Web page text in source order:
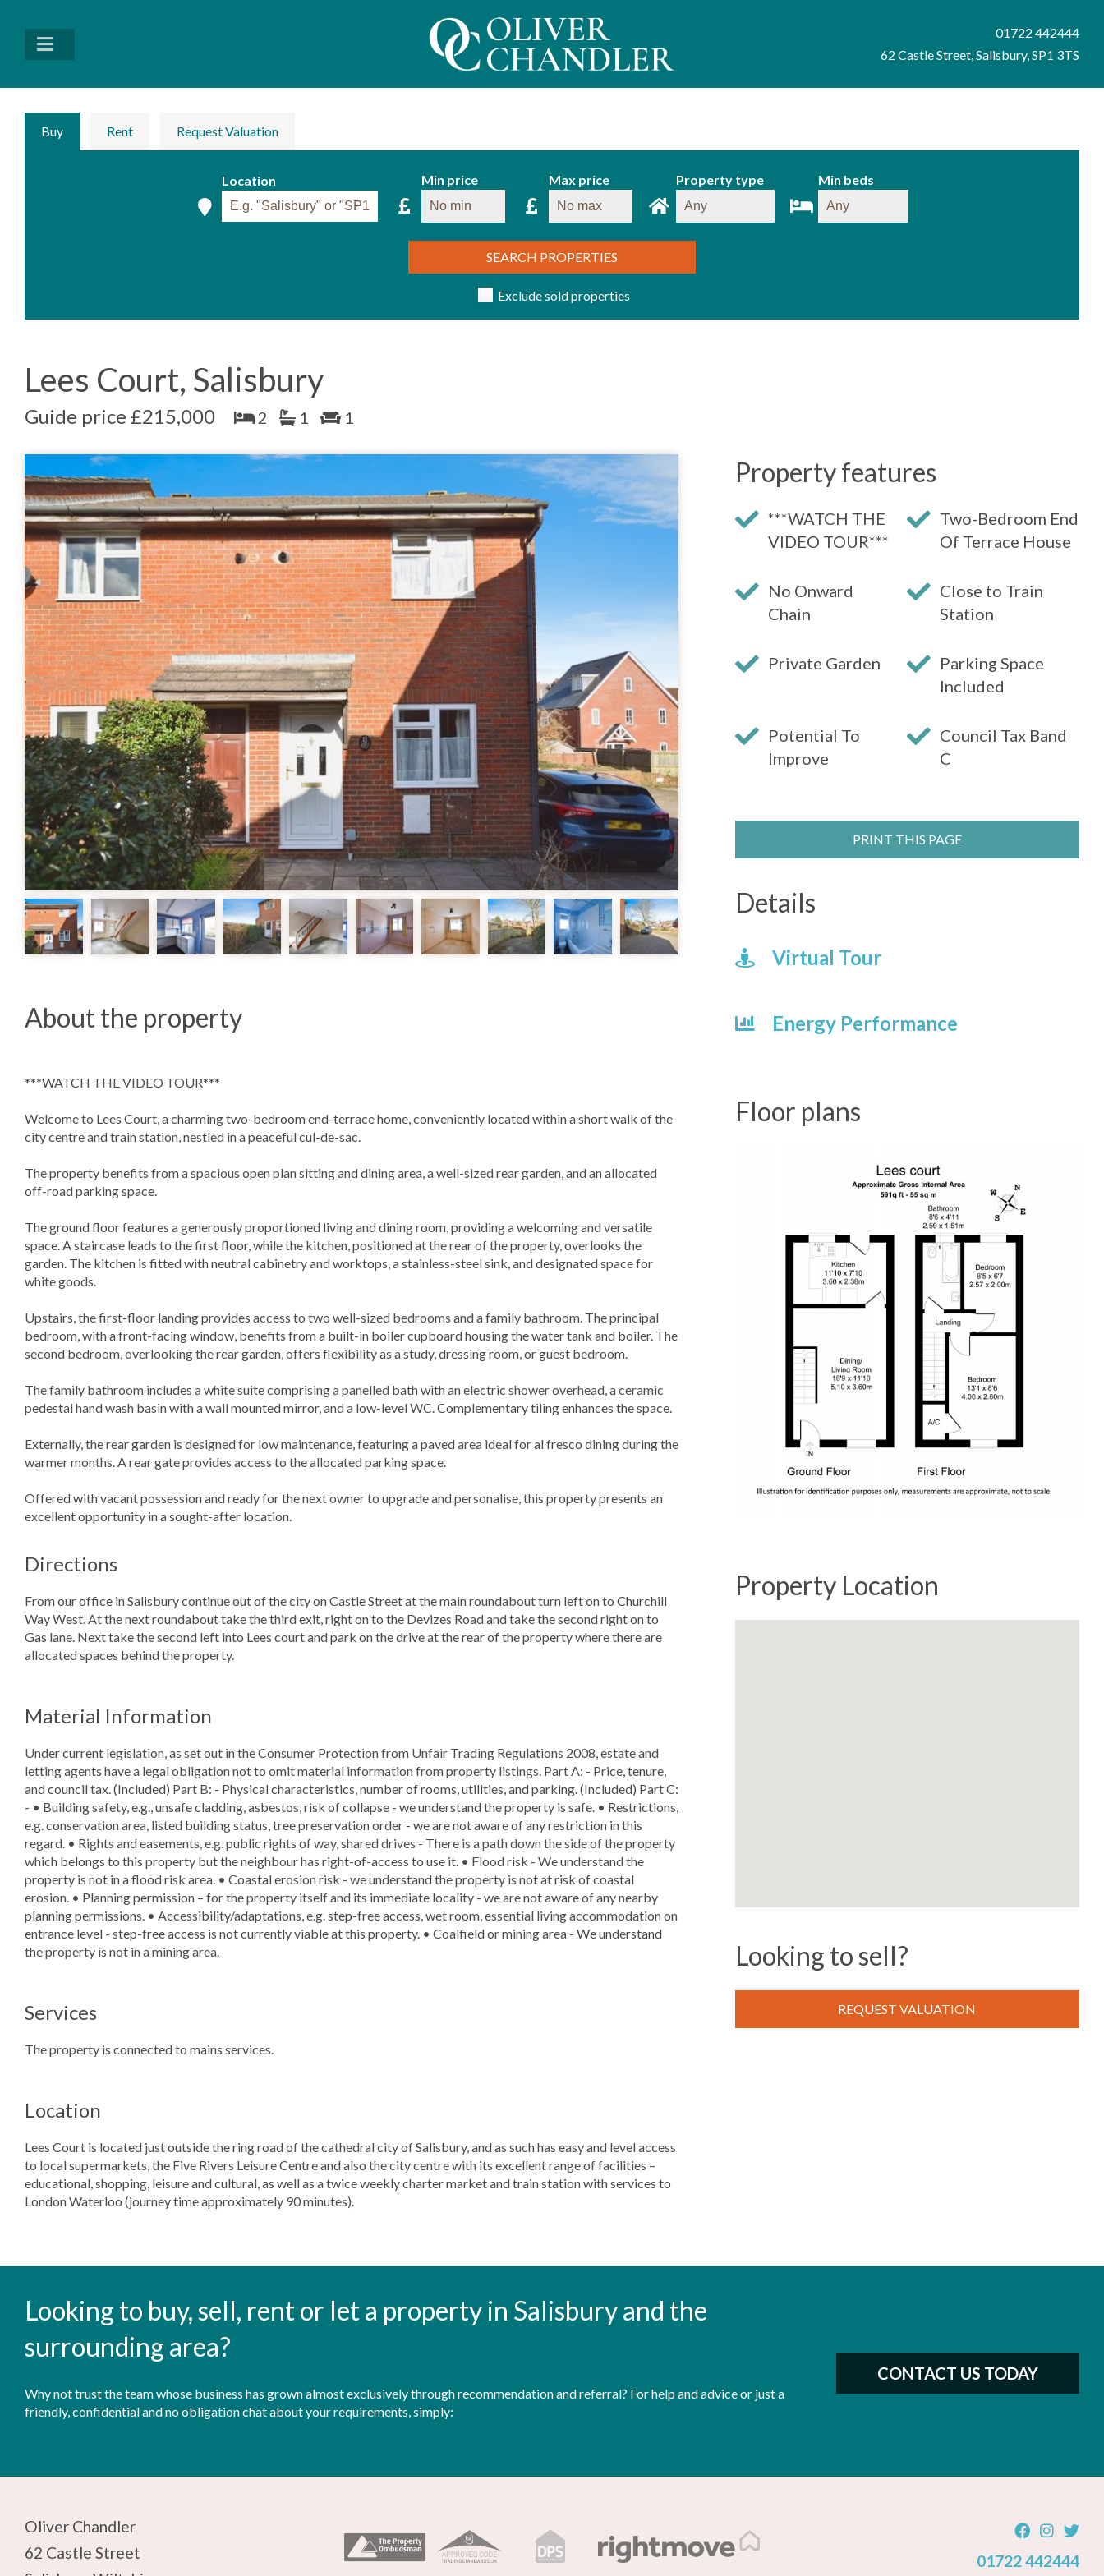
01722 442444
62 Castle Street, Salisbury, SP1 3TS
Buy Rent Request Valuation
Location Min price Max price Property type Min beds
SEARCH PROPERTIES
Exclude sold properties
Lees Court, Salisbury
Guide price £215,000 2 1 1
About the property
***WATCH THE VIDEO TOUR***
Welcome to Lees Court, a charming two-bedroom end-terrace home, conveniently located within a short walk of the
city centre and train station, nestled in a peaceful cul-de-sac.
The property benefits from a spacious open plan sitting and dining area, a well-sized rear garden, and an allocated
off-road parking space.
The ground floor features a generously proportioned living and dining room, providing a welcoming and versatile
space. A staircase leads to the first floor, while the kitchen, positioned at the rear of the property, overlooks the
garden. The kitchen is fitted with neutral cabinetry and worktops, a stainless-steel sink, and designated space for
white goods.
Upstairs, the first-floor landing provides access to two well-sized bedrooms and a family bathroom. The principal
bedroom, with a front-facing window, benefits from a built-in boiler cupboard housing the water tank and boiler. The
second bedroom, overlooking the rear garden, offers flexibility as a study, dressing room, or guest bedroom.
The family bathroom includes a white suite comprising a panelled bath with an electric shower overhead, a ceramic
pedestal hand wash basin with a wall mounted mirror, and a low-level WC. Complementary tiling enhances the space.
Externally, the rear garden is designed for low maintenance, featuring a paved area ideal for al fresco dining during the
warmer months. A rear gate provides access to the allocated parking space.
Offered with vacant possession and ready for the next owner to upgrade and personalise, this property presents an
excellent opportunity in a sought-after location.
Directions
From our office in Salisbury continue out of the city on Castle Street at the main roundabout turn left on to Churchill
Way West. At the next roundabout take the third exit, right on to the Devizes Road and take the second right on to
Gas lane. Next take the second left into Lees court and park on the drive at the rear of the property where there are
allocated spaces behind the property.
Material Information
Under current legislation, as set out in the Consumer Protection from Unfair Trading Regulations 2008, estate and
letting agents have a legal obligation not to omit material information from property listings. Part A: - Price, tenure,
and council tax. (Included) Part B: - Physical characteristics, number of rooms, utilities, and parking. (Included) Part C:
- • Building safety, e.g., unsafe cladding, asbestos, risk of collapse - we understand the property is safe. • Restrictions,
e.g. conservation area, listed building status, tree preservation order - we are not aware of any restriction in this
regard. • Rights and easements, e.g. public rights of way, shared drives - There is a path down the side of the property
which belongs to this property but the neighbour has right-of-access to use it. • Flood risk - We understand the
property is not in a flood risk area. • Coastal erosion risk - we understand the property is not at risk of coastal
erosion. • Planning permission – for the property itself and its immediate locality - we are not aware of any nearby
planning permissions. • Accessibility/adaptations, e.g. step-free access, wet room, essential living accommodation on
entrance level - step-free access is not currently viable at this property. • Coalfield or mining area - We understand
the property is not in a mining area.
Services
The property is connected to mains services.
Location
Lees Court is located just outside the ring road of the cathedral city of Salisbury, and as such has easy and level access
to local supermarkets, the Five Rivers Leisure Centre and also the city centre with its excellent range of facilities –
educational, shopping, leisure and cultural, as well as a twice weekly charter market and train station with services to
London Waterloo (journey time approximately 90 minutes).
Property features
***WATCH THE
VIDEO TOUR***
Two-Bedroom End
Of Terrace House
No Onward
Chain
Close to Train
Station
Private Garden
Parking Space
Included
Potential To
Improve
Council Tax Band
C
PRINT THIS PAGE
Details
Virtual Tour
Energy Performance
Floor plans
Property Location
Looking to sell?
REQUEST VALUATION
Looking to buy, sell, rent or let a property in Salisbury and the
surrounding area?
Why not trust the team whose business has grown almost exclusively through recommendation and referral? For help and advice or just a
friendly, confidential and no obligation chat about your requirements, simply:
CONTACT US TODAY
Oliver Chandler
62 Castle Street
01722 442444